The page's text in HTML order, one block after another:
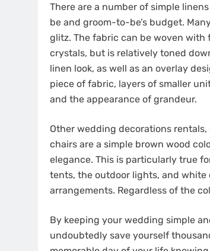
There are a number of simple
be and groom-to-be’s budget.
glitz. The fabric can be woven
crystals, but is relatively toned
linen look, as well as an overlay
piece of fabric, layers of smaller
and the appearance of grandeur.
Other wedding decorations
chairs are a simple brown wood
elegance. This is particularly true
tents, the outdoor lights, and
arrangements. Regardless of the
By keeping your wedding simple
undoubtedly save yourself